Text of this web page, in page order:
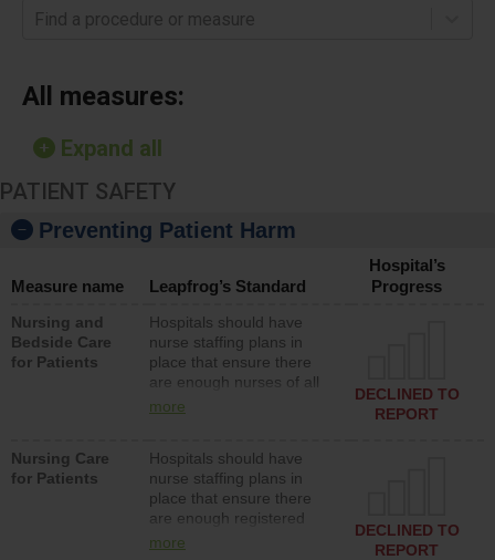
Find a procedure or measure
All measures:
Expand all
PATIENT SAFETY
Preventing Patient Harm
Measure name Leapfrog’s Standard
Hospital’s
Progress
Nursing and
Bedside Care
for Patients
Hospitals should have
nurse staffing plans in
place that ensure there
are enough nurses of all
types (i.e., registered
assistive personnel) to
provide direct care to
patients in medical,
surgical, or med-surg
units each day.
more
DECLINED TO
REPORT
Nursing Care
for Patients
Hospitals should have
nurse staffing plans in
place that ensure there
are enough registered
nurses (RNs) to provide
more
DECLINED TO
REPORT